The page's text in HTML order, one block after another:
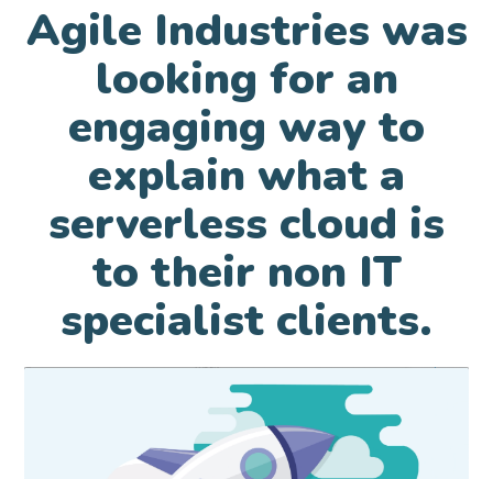
Agile Industries was
looking for an
engaging way to
explain what a
serverless cloud is
to their non IT
specialist clients.